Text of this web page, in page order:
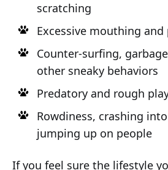
scratching
Excessive mouthing
Counter-surfing,
other sneaky behaviors
Predatory and rough
Rowdiness, crashing
jumping up on people
If you feel sure the lifestyle